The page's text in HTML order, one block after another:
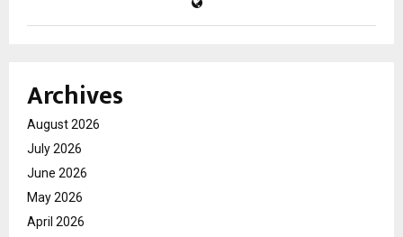
Archives
August 2026
July 2026
June 2026
May 2026
April 2026